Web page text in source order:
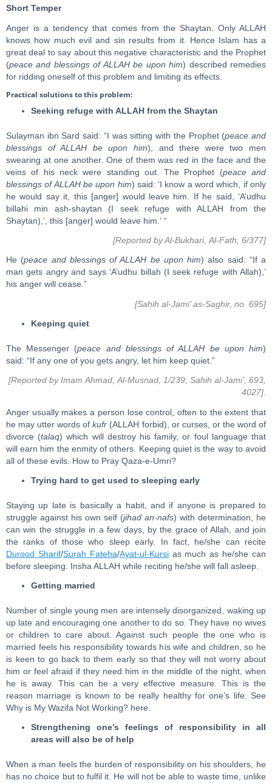
Short Temper
Anger is a tendency that comes from the Shaytan. Only ALLAH
knows how much evil and sin results from it. Hence Islam has a
great deal to say about this negative characteristic and the Prophet
(peace and blessings of ALLAH be upon him) described remedies
for ridding oneself of this problem and limiting its effects.
Practical solutions to this problem:
Seeking refuge with ALLAH from the Shaytan
Sulayman ibn Sard said: “I was sitting with the Prophet (peace and
blessings of ALLAH be upon him), and there were two men
swearing at one another. One of them was red in the face and the
veins of his neck were standing out. The Prophet (peace and
blessings of ALLAH be upon him) said: ‘I know a word which, if only
he would say it, this [anger] would leave him. If he said, ‘A’udhu
billahi min ash-shaytan (I seek refuge with ALLAH from the
Shaytan),’, this [anger] would leave him.’ “
[Reported by Al-Bukhari, Al-Fath, 6/377]
He (peace and blessings of ALLAH be upon him) also said: “If a
man gets angry and says ‘A’udhu billah (I seek refuge with Allah),’
his anger will cease.”
[Sahih al-Jami’ as-Saghir, no. 695]
Keeping quiet
The Messenger (peace and blessings of ALLAH be upon him)
said: “If any one of you gets angry, let him keep quiet.”
[Reported by Imam Ahmad, Al-Musnad, 1/239; Sahih al-Jami’, 693,
4027].
Anger usually makes a person lose control, often to the extent that
he may utter words ofkufr (ALLAH forbid), or curses, or the word of
divorce (talaq) which will destroy his family, or foul language that
will earn him the enmity of others. Keeping quiet is the way to avoid
all of these evils. How to Pray Qaza-e-Umri?
Trying hard to get used to sleeping early
Staying up late is basically a habit, and if anyone is prepared to
struggle against his own self (jihad an-nafs) with determination, he
can win the struggle in a few days, by the grace of Allah, and join
the ranks of those who sleep early. In fact, he/she can recite
Durood Sharif/Surah Fateha/Ayat-ul-Kursias much as he/she can
before sleeping. Insha ALLAH while reciting he/she will fall asleep.
Getting married
Number of single young men are intensely disorganized, waking up
up late and encouraging one another to do so. They have no wives
or children to care about. Against such people the one who is
married feels his responsibility towards his wife and children, so he
is keen to go back to them early so that they will not worry about
him or feel afraid if they need him in the middle of the night, when
he is away. This can be a very effective measure. This is the
reason marriage is known to be really healthy for one’s life. See
Why is My Wazifa Not Working? here.
Strengthening one’s feelings of responsibility in all
areas will also be of help
When a man feels the burden of responsibility on his shoulders, he
has no choice but to fulfil it. He will not be able to waste time, unlike